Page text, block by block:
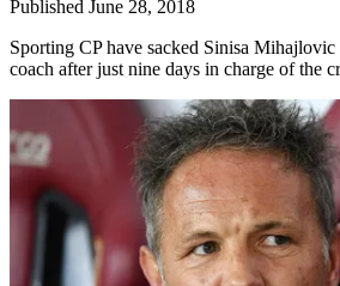
Published June 28, 2018
Sporting CP have sacked Sinisa
coach after just nine days in charge of the